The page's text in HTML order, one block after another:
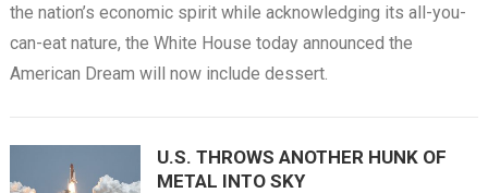
the nation’s economic spirit while acknowledging its all-you-
can-eat nature, the White House today announced the
American Dream will now include dessert.
U.S. THROWS ANOTHER HUNK OF
METAL INTO SKY